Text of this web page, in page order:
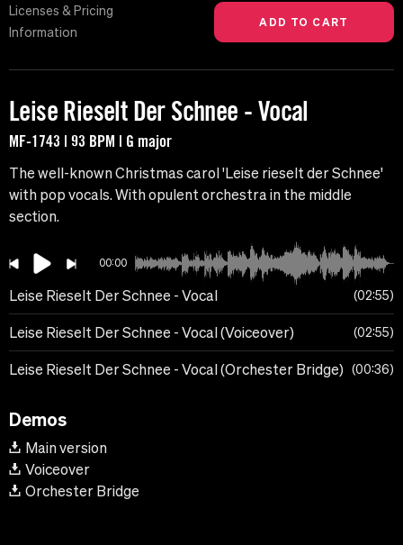
Licenses & Pricing
Information
Leise Rieselt Der Schnee - Vocal
MF-1743 | 93 BPM | G major
The well-known Christmas carol 'Leise rieselt der Schnee'
with pop vocals. With opulent orchestra in the middle
section.
00:00
Leise Rieselt Der Schnee - Vocal 02:55
Leise Rieselt Der Schnee - Vocal (Voiceover) 02:55
Leise Rieselt Der Schnee - Vocal (Orchester Bridge) 00:36
Demos
Main version
Voiceover
Orchester Bridge